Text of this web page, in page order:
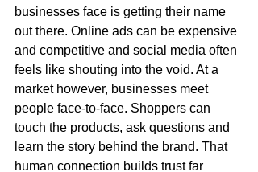
businesses face is getting their name
out there. Online ads can be expensive
and competitive and social media often
feels like shouting into the void. At a
market however, businesses meet
people face-to-face. Shoppers can
touch the products, ask questions and
learn the story behind the brand. That
human connection builds trust far